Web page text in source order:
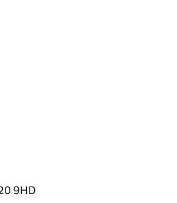
9HD